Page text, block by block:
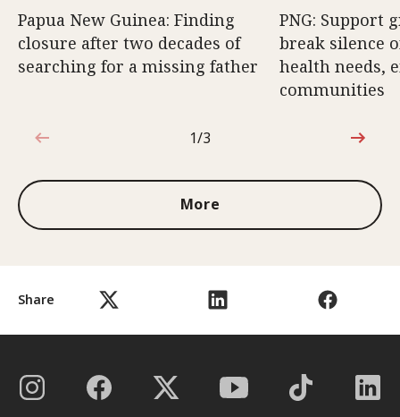
Share
Papua New Guinea: Finding
closure after two decades of
searching for a missing father
PNG: Support
break silence
health needs,
communities
1 out of 3
1/3
More